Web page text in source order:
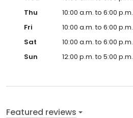
Thu
10:00 a.m. to 6:00 p.m.
Fri
10:00 a.m. to 6:00 p.m.
Sat
10:00 a.m. to 6:00 p.m.
Sun
12:00 p.m. to 5:00 p.m.
Featured reviews